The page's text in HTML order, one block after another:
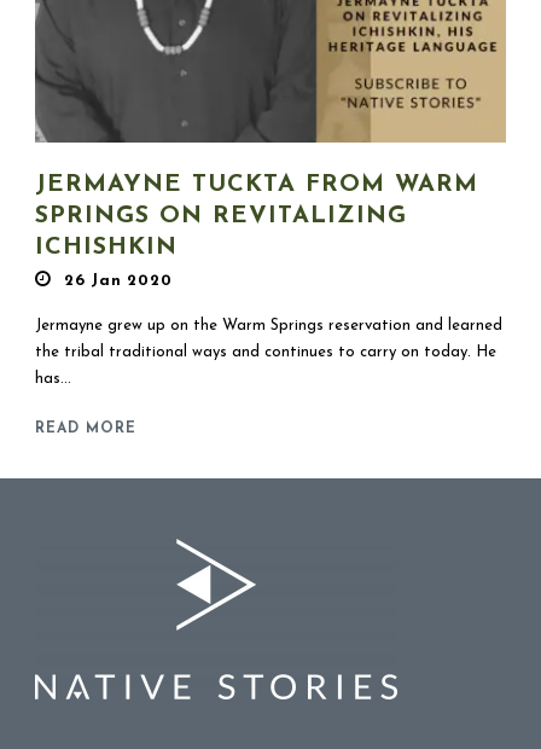
JERMAYNE TUCKTA FROM WARM
SPRINGS ON REVITALIZING
ICHISHKIN
26 Jan 2020
Jermayne grew up on the Warm Springs reservation and learned
the tribal traditional ways and continues to carry on today. He
has...
READ MORE